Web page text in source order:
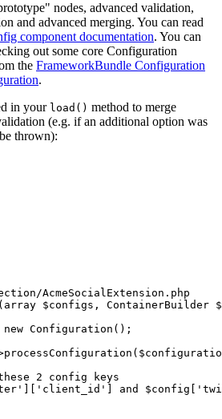
nodes, advanced validation,
and advanced merging. You can read
component documentation. You can
out some core Configuration
the FrameworkBundle Configuration
.
in your load() method to merge
(e.g. if an additional option was
thrown):
AcmeSocialExtension.php
( array $configs , ContainerBuilder $
new Configuration ();
processConfiguration ( $
2 config keys
and